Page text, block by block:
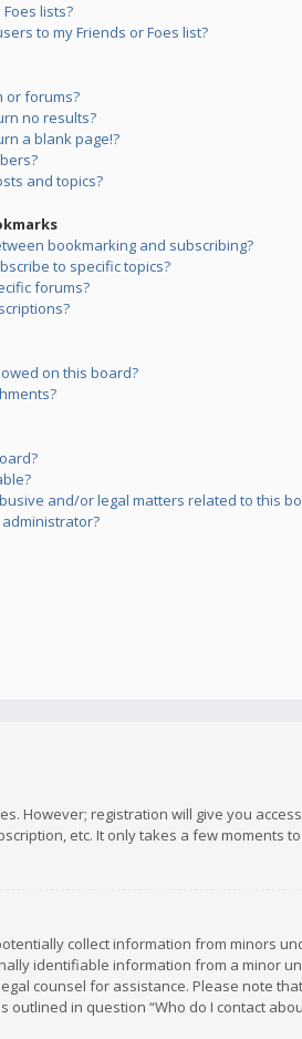
lists?
to my Friends or Foes list?
or forums?
no results?
a blank page!?
and topics?
bookmarking and subscribing?
to specific topics?
forums?
on this board?
and/or legal matters related to this
However; registration will give you
etc. It only takes a few moments
collect information from minors
identifiable information from a minor
counsel for assistance. Please note
in question “Who do I contact